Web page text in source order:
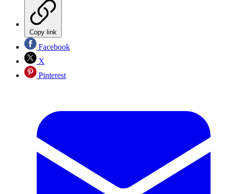
Copy link
Facebook
X
Pinterest